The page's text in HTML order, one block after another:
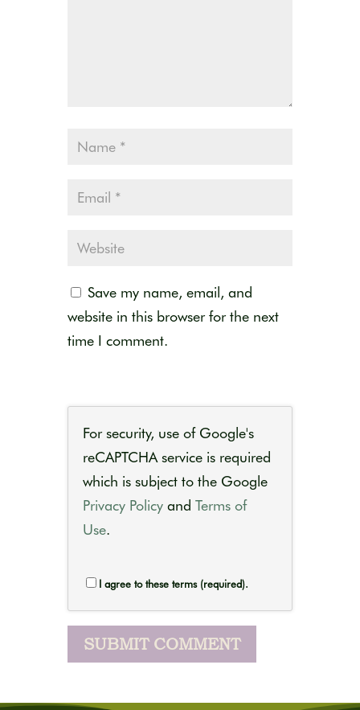
Save my name, email, and
website in this browser for the next
time I comment.
For security, use of Google's
reCAPTCHA service is required
which is subject to the Google
Privacy Policy and Terms of
Use.
I agree to these terms (required).